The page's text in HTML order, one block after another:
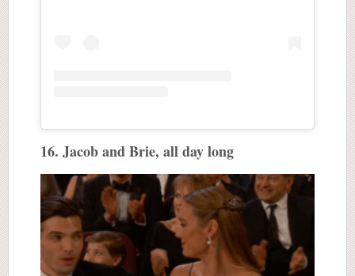
16. Jacob and Brie, all day long